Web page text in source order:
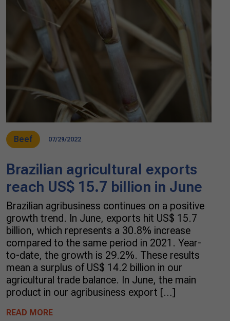
Beef 07/29/2022
Brazilian agricultural exports
reach US$ 15.7 billion in June
Brazilian agribusiness continues on a positive
growth trend. In June, exports hit US$ 15.7
billion, which represents a 30.8% increase
compared to the same period in 2021. Year-
to-date, the growth is 29.2%. These results
mean a surplus of US$ 14.2 billion in our
agricultural trade balance. In June, the main
product in our agribusiness export […]
READ MORE